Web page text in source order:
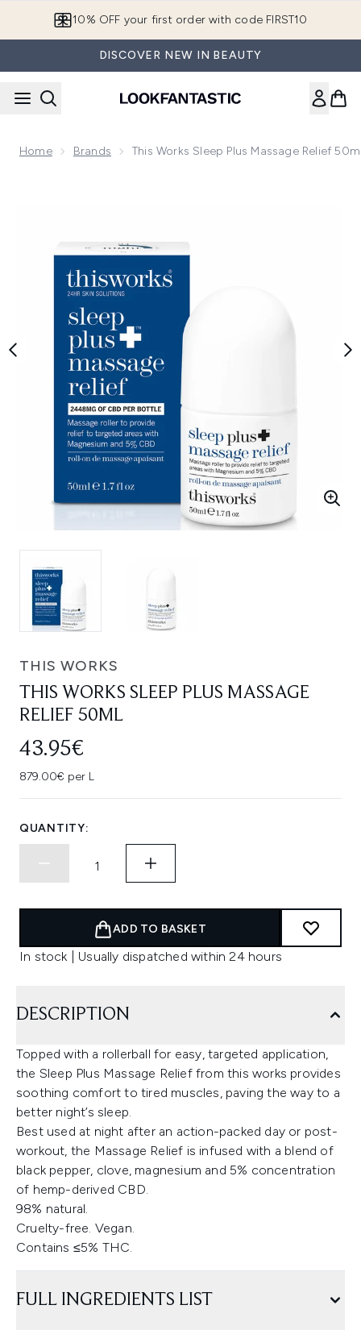
10% OFF your first order with code FIRST10
DISCOVER NEW IN BEAUTY
Home Brands This Works Sleep Plus Massage Relief
THIS WORKS
THIS WORKS SLEEP PLUS MASSAGE
RELIEF 50ML
43.95€
879.00€ per L
QUANTITY:
ADD TO BASKET
In stock | Usually dispatched within 24 hours
DESCRIPTION
Topped with a rollerball for easy, targeted application,
the Sleep Plus Massage Relief from this works provides
soothing comfort to tired muscles, paving the way to a
better night’s sleep.
Best used at night after an action-packed day or post-
workout, the Massage Relief is infused with a blend of
black pepper, clove, magnesium and 5% concentration
of hemp-derived CBD.
98% natural.
Cruelty-free. Vegan.
Contains ≤5% THC.
FULL INGREDIENTS LIST